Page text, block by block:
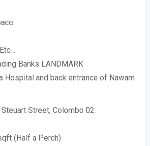
Banks LANDMARK
Hospital and back entrance of Nawam
Street, Colombo 02.
(Half a Perch)